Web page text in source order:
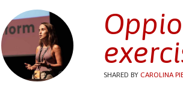
SHARED BY CAROLINA